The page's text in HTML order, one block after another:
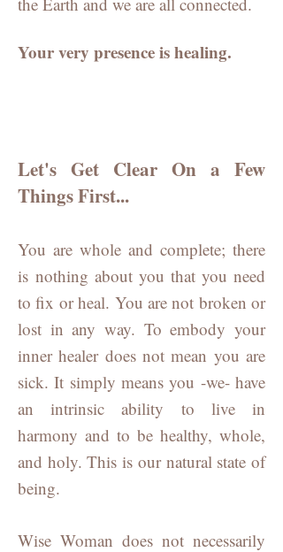
Your very presence is healing.
Let's Get Clear On a Few
Things First...
You are whole and complete; there
is nothing about you that you need
to fix or heal. You are not broken or
lost in any way. To embody your
inner healer does not mean you are
sick. It simply means you -we- have
an intrinsic ability to live in
harmony and to be healthy, whole,
and holy. This is our natural state of
being.
Wise Woman does not necessarily